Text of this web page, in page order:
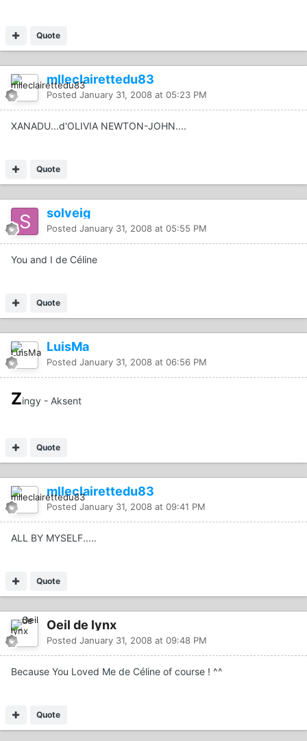
Quote
mlleclairettedu83
Posted January 31, 2008 at 05:23 PM
XANADU...d'OLIVIA NEWTON-JOHN....
Quote
solveig
Posted January 31, 2008 at 05:55 PM
You and I de Céline
Quote
LuisMa
Posted January 31, 2008 at 06:56 PM
Zingy - Aksent
Quote
mlleclairettedu83
Posted January 31, 2008 at 09:41 PM
ALL BY MYSELF.....
Quote
Oeil de lynx
Posted January 31, 2008 at 09:48 PM
Because You Loved Me de Céline of course ! ^^
Quote